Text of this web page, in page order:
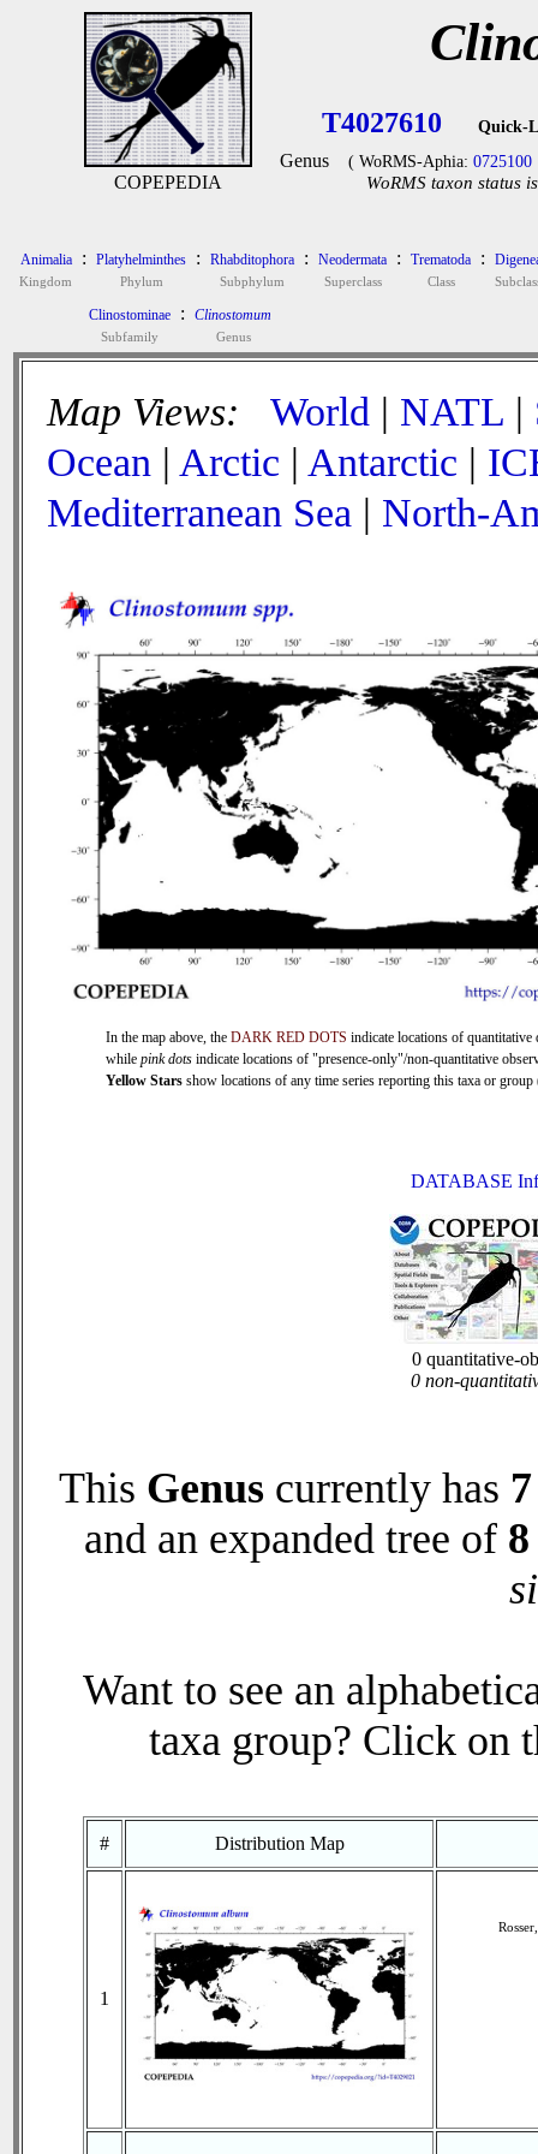
COPEPEDIA
T4027610 Quick-
Genus ( WoRMS-Aphia: 0725100
WoRMS taxon status
Animalia
Kingdom
: Platyhelminthes
Phylum
: Rhabditophora
Subphylum
: Neodermata
Superclass
: Trematoda
Class
:
Clinostominae
Subfamily
: Clinostomum
Genus
Map Views: World | NATL |
Ocean | Arctic | Antarctic |
Mediterranean Sea | North-
In the map above, the DARK RED DOTS indicate locations of quantitative
while pink dots indicate locations of "presence-only"/non-quantitative
Yellow Stars show locations of any time series reporting this taxa or
DATABASE
0 quantitative-
0 non-
This Genus currently has 7
and an expanded tree of 8
Want to see an
taxa group? Click on
# Distribution Map
1